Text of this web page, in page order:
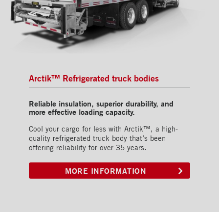
Arctik™ Refrigerated truck bodies
Reliable insulation, superior durability, and
more effective loading capacity.
Cool your cargo for less with Arctik™, a high-
quality refrigerated truck body that’s been
offering reliability for over 35 years.
MORE INFORMATION